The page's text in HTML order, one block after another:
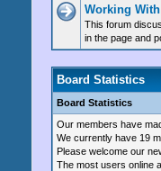
Working
This forum
in the page and
Board Statistics
Board Statistics
Our members have
We currently have 19
Please welcome our
The most users online